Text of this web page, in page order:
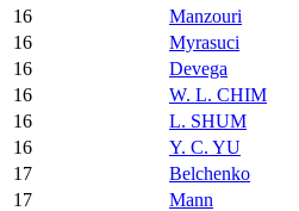
16
Manzouri
16
Myrasuci
16
Devega
16
W. L. CHIM
16
L. SHUM
16
Y. C. YU
17
Belchenko
17
Mann